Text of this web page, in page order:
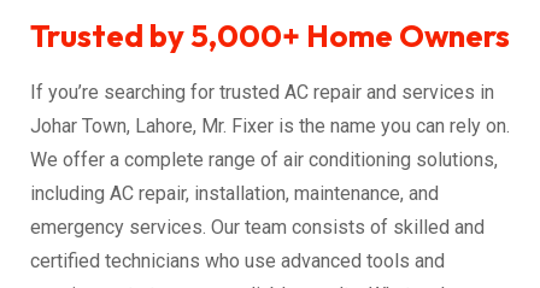
Trusted by 5,000+ Home Owners
If you’re searching for trusted AC repair and services in
Johar Town, Lahore, Mr. Fixer is the name you can rely on.
We offer a complete range of air conditioning solutions,
including AC repair, installation, maintenance, and
emergency services. Our team consists of skilled and
certified technicians who use advanced tools and